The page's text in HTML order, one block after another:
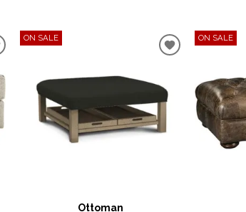
ON SALE
Ottoman
ADD
WISHLIST
ON SALE